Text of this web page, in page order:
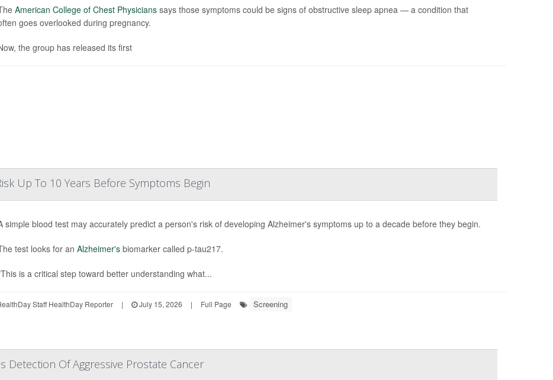
American College of Chest Physicianssays those symptoms could be signs of obstructive sleep apnea — a condition that
goes overlooked during pregnancy.
the group has released its first
Up To 10 Years Before Symptoms Begin
simple blood test may accurately predict a person's risk of developing Alzheimer's symptoms up to a decade before they begin.
test looks for an Alzheimer's biomarker called p-tau217.
is a critical step toward better understanding what...
Staff HealthDay Reporter | July 15, 2026 | Full Page Screening
Of Aggressive Prostate Cancer